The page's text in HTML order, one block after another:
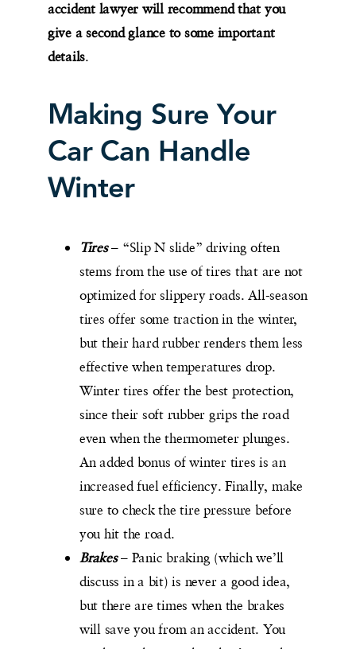
accident lawyer will recommend that you
give a second glance to some important
details.
Making Sure Your
Car Can Handle
Winter
Tires – “Slip N slide” driving often
stems from the use of tires that are not
optimized for slippery roads. All-season
tires offer some traction in the winter,
but their hard rubber renders them less
effective when temperatures drop.
Winter tires offer the best protection,
since their soft rubber grips the road
even when the thermometer plunges.
An added bonus of winter tires is an
increased fuel efficiency. Finally, make
sure to check the tire pressure before
you hit the road.
Brakes – Panic braking (which we’ll
discuss in a bit) is never a good idea,
but there are times when the brakes
will save you from an accident. You